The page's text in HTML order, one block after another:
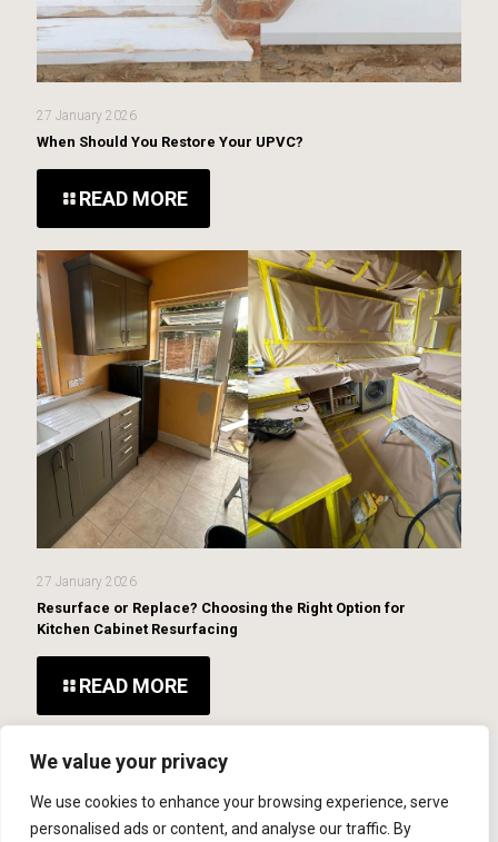
We value your privacy
We use cookies to enhance your browsing experience, serve
personalised ads or content, and analyse our traffic. By
27 January 2026
When Should You Restore Your UPVC?
READ MORE
27 January 2026
Resurface or Replace? Choosing the Right Option for
Kitchen Cabinet Resurfacing
READ MORE
© 2026 MCR Repairs Ltd. Website Developed BySOS